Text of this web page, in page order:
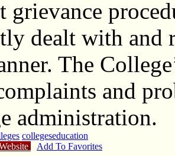
grievance
dealt with and
The
and
administration.
collegeseducation
Add To Favorites